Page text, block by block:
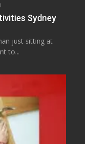
Sydney
just sitting at
to...